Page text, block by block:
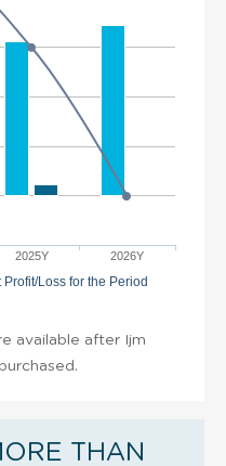
2025Y 2026Y
Profit/Loss for the Period
available after Ijm
THAN